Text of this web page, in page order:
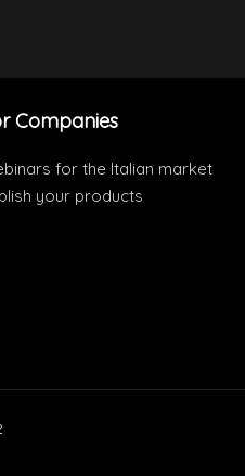
Companies
for the Italian market
your products